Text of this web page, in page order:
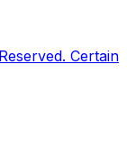
Certain